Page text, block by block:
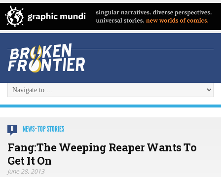
0 NEWS·TOP STORIES
Fang:The Weeping Reaper Wants To
Get It On
June 28, 2013